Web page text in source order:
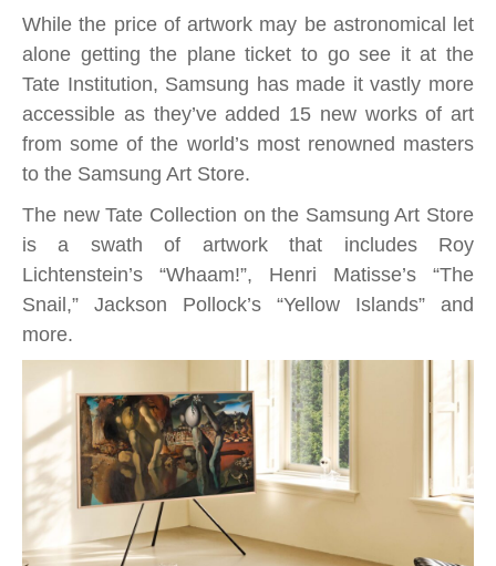
Art
Store
adds
new
Tate
Collection
line-
up;
masterpieces
by
Dali
and
more
on
your
Samsung
The
While the price of artwork may be astronomical let
alone getting the plane ticket to go see it at the
Tate Institution, Samsung has made it vastly more
accessible as they’ve added 15 new works of art
from some of the world’s most renowned masters
to the Samsung Art Store.
The new Tate Collection on the Samsung Art Store
is a swath of artwork that includes Roy
Lichtenstein’s “Whaam!”, Henri Matisse’s “The
Snail,” Jackson Pollock’s “Yellow Islands” and
more.